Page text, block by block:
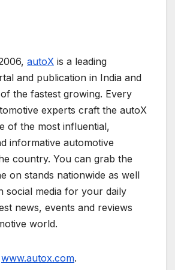
autoX is a leading
and publication in India and
the fastest growing. Every
experts craft the autoX
of the most influential,
informative automotive
country. You can grab the
on stands nationwide as well
social media for your daily
news, events and reviews
world.
www.autox.com.